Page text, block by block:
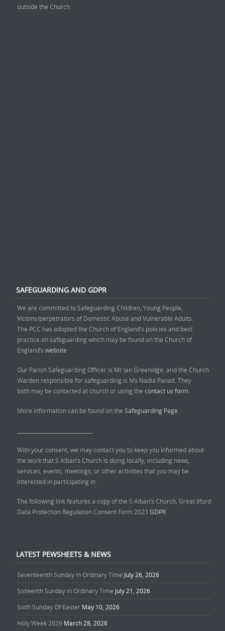
outside the Church.
SAFEGUARDING AND GDPR
We are committed to Safeguarding Children, Young People,
Victims/perpetrators of Domestic Abuse and Vulnerable Adults.
The PCC has adopted the Church of England’s policies and best
practice on safeguarding which may be found on the Church of
England’s website
Our Parish Safeguarding Officer is Mr Ian Greenidge, and the Church
Warden responsible for safeguarding is Ms Nadia Panait. They
both may be contacted at church or using the contact us form.
More information can be found on the Safeguarding Page.
With your consent, we may contact you to keep you informed about
the work that S Alban’s Church is doing locally, including news,
services, events, meetings, or other activities that you may be
interested in participating in.
The following link features a copy of the S Alban’s Church, Great Ilford
Data Protection Regulation Consent Form 2023 GDPR
LATEST PEWSHEETS & NEWS
Seventeenth Sunday in Ordinary Time July 26, 2026
Sixteenth Sunday in Ordinary Time July 21, 2026
Sixth Sunday Of Easter May 10, 2026
Holy Week 2026 March 28, 2026